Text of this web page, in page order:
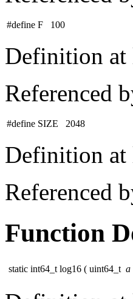
#define F 100
Definition at
Referenced
#define SIZE 2048
Definition at
Referenced
Function
static int64_t log16 ( uint64_t a